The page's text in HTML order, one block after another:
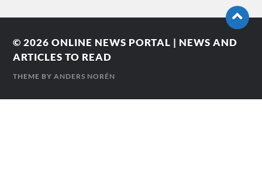
© 2026ONLINE NEWS PORTAL | NEWS AND
ARTICLES TO READ
THEME BYANDERS NORÉN